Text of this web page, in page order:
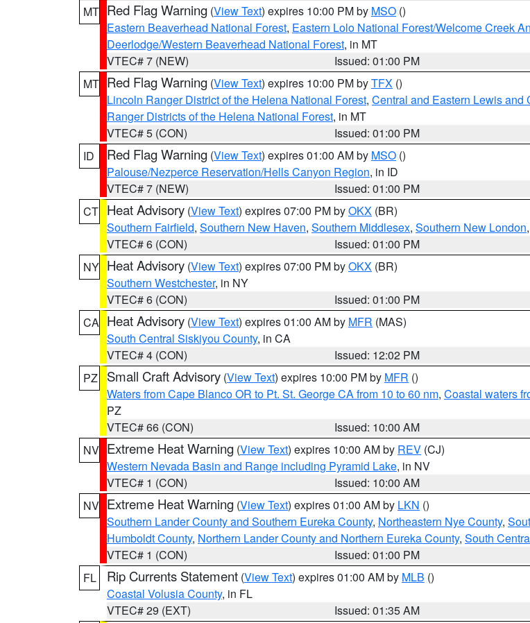
MT Red Flag Warning (View Text) expires 10:00 PM by MSO ()
Eastern Beaverhead National Forest, Eastern Lolo National Forest/Welcome Creek
Deerlodge/Western Beaverhead National Forest, in MT
VTEC# 7 (NEW)
Issued: 01:00 PM
MT Red Flag Warning (View Text) expires 10:00 PM byTFX ()
Lincoln Ranger District of the Helena National Forest, Central and Eastern Lewis and
Ranger Districts of the Helena National Forest, in MT
VTEC# 5 (CON)
Issued: 01:00 PM
ID
Red Flag Warning (View Text) expires 01:00 AM by MSO ()
Palouse/Nezperce Reservation/Hells Canyon Region, in ID
VTEC# 7 (NEW)
Issued: 01:00 PM
CT Heat Advisory (View Text) expires 07:00 PM byOKX (BR)
Southern Fairfield, Southern New Haven, Southern Middlesex, Southern New London
VTEC# 6 (CON)
Issued: 01:00 PM
NY Heat Advisory (View Text) expires 07:00 PM byOKX (BR)
Southern Westchester, in NY
VTEC# 6 (CON)
Issued: 01:00 PM
CA Heat Advisory (View Text) expires 01:00 AM by MFR (MAS)
South Central Siskiyou County, in CA
VTEC# 4 (CON)
Issued: 12:02 PM
PZ
Small Craft Advisory (View Text) expires 10:00 PM by MFR ()
Waters from Cape Blanco OR to Pt. St. George CA from 10 to 60 nm, Coastal waters
PZ
VTEC# 66 (CON)
Issued: 10:00 AM
NV Extreme Heat Warning (View Text) expires 10:00 AM by REV (CJ)
Western Nevada Basin and Range including Pyramid Lake, in NV
VTEC# 1 (CON)
Issued: 10:00 AM
NV Extreme Heat Warning (View Text) expires 01:00 AM by LKN ()
Southern Lander County and Southern Eureka County, Northeastern Nye County,
Humboldt County, Northern Lander County and Northern Eureka County, South
VTEC# 1 (CON)
Issued: 01:00 PM
FL
Rip Currents Statement (View Text) expires 01:00 AM by MLB ()
Coastal Volusia County, in FL
VTEC# 29 (EXT)
Issued: 01:35 AM